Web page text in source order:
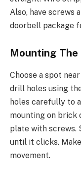
Also, have screws
doorbell package
Mounting The
Choose a spot
drill holes using
holes carefully to
mounting on brick
plate with screws.
until it clicks.
movement.